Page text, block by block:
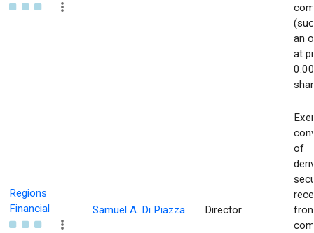
an
at
Regions
Financial
Samuel A. Di Piazza Director
of